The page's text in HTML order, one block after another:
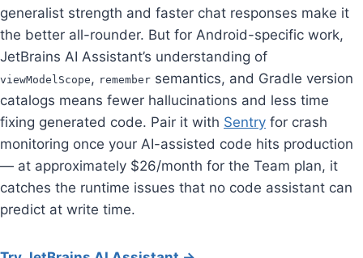
generalist strength and faster chat responses make it
the better all-rounder. But for Android-specific work,
JetBrains AI Assistant’s understanding of
viewModelScope , remember semantics, and Gradle version
catalogs means fewer hallucinations and less time
fixing generated code. Pair it with Sentry for crash
monitoring once your AI-assisted code hits production
— at approximately $26/month for the Team plan, it
catches the runtime issues that no code assistant can
predict at write time.